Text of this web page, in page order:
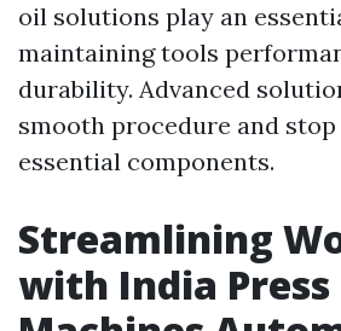
oil solutions play an
maintaining tools
durability. Advanced
smooth procedure and
essential components.
Streamlining
with India Press